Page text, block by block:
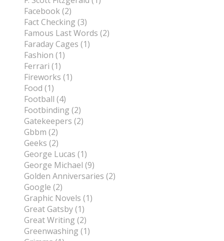
Facebook (2)
Fact Checking (3)
Famous Last Words (2)
Faraday Cages (1)
Fashion (1)
Ferrari (1)
Fireworks (1)
Food (1)
Football (4)
Footbinding (2)
Gatekeepers (2)
Gbbm (2)
Geeks (2)
George Lucas (1)
George Michael (9)
Golden Anniversaries (2)
Google (2)
Graphic Novels (1)
Great Gatsby (1)
Great Writing (2)
Greenwashing (1)